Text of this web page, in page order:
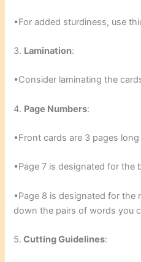
•For added sturdiness, use
3. Lamination:
•Consider laminating the
4. Page Numbers:
•Front cards are 3 pages
•Page 7 is designated for the
•Page 8 is designated for
down the pairs of words you
5. Cutting Guidelines: